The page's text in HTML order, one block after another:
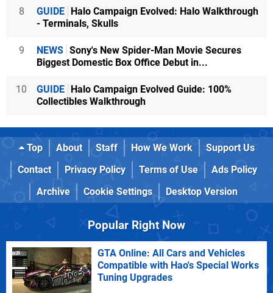
8 GUIDE Halo Campaign Evolved: Halo Walkthrough
- Terminals, Skulls
9 NEWS Sony's New Spider-Man Movie Secures
Biggest Domestic Box Office Debut in...
10 GUIDE Halo Campaign Evolved Guide: 100%
Collectibles Walkthrough
Top About Staff How We Work
Support Us
Contact
Privacy Policy Terms of Use
Ads Policy
Archive
Cookie Settings Desktop Version
Popular Right Now
GTA Online: All Cars and Vehicles
Compatible with Hao's Special Works
Tuning Upgrades